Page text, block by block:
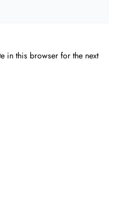
in this browser for the next